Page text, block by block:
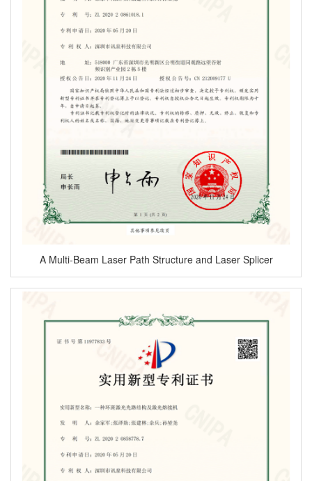
A Multi-Beam Laser Path Structure and Laser Splicer